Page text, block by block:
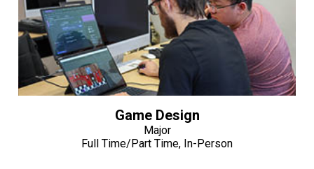
Game Design
Major
Full Time/Part Time, In-Person